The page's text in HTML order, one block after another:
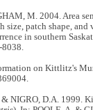
M. 2004. Area
size, patch shape,
in southern
8038.
on Kittlitz's
& NIGRO, D.A. 1999.